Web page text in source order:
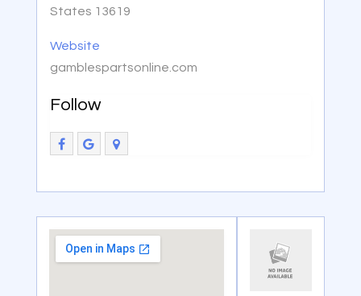
States 13619
Website
gamblespartsonline.com
Follow